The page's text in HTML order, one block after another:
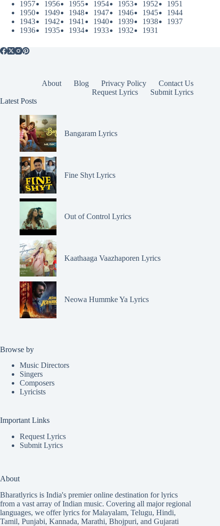
1957
1956 1955 1954 1953 1952
1951
1950
1949 1948 1947 1946 1945
1944
1943
1942 1941 1940 1939 1938
1937
1936
1935 1934 1933 1932 1931
About Blog Privacy Policy
Contact Us
Request Lyrics
Submit Lyrics
Latest Posts
Bangaram Lyrics
Fine Shyt Lyrics
Out of Control Lyrics
Kaathaaga Vaazhaporen Lyrics
Neowa Hummke Ya Lyrics
Browse by
Music Directors
Singers
Composers
Lyricists
Important Links
Request Lyrics
Submit Lyrics
About
Bharatlyrics is India's premier online destination for lyrics
from a vast array of Indian music. Covering all major regional
languages, we offer lyrics forMalayalam, Telugu, Hindi,
Tamil, Punjabi, Kannada, Marathi, Bhojpuri, and Gujarati